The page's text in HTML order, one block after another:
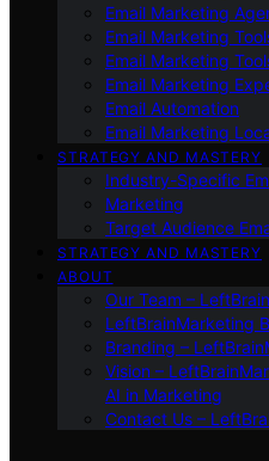
Email Marketing
Email Marketing
Email Marketing
Email Marketing
Email Automation
Email Marketing
STRATEGY AND MASTERY
Industry-Specific
Marketing
Target Audience
STRATEGY AND MASTERY
ABOUT
Our Team –
LeftBrainMarketing
Branding –
Vision –
AI in Marketing
Contact Us –